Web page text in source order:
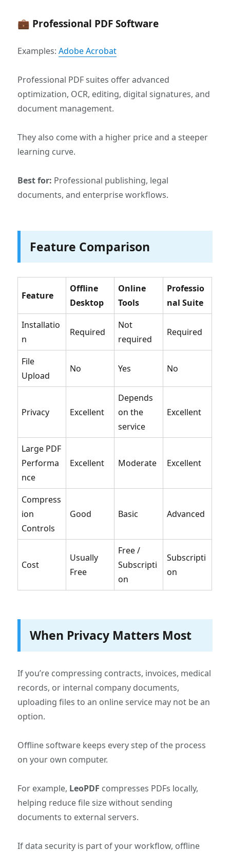
💼 Professional PDF Software
Examples:Adobe Acrobat
Professional PDF suites offer advanced
optimization, OCR, editing, digital signatures, and
document management.
They also come with a higher price and a steeper
learning curve.
Best for: Professional publishing, legal
documents, and enterprise workflows.
Feature Comparison
Feature
Offline
Desktop
Online
Tools
Professio
nal Suite
Installatio
n
Required
Not
required
Required
File
Upload
No Yes No
Privacy Excellent
Depends
on the
service
Excellent
Large PDF
Performa
nce
Excellent Moderate Excellent
Compress
ion
Controls
Good Basic Advanced
Cost
Usually
Free
Free /
Subscripti
on
Subscripti
on
When Privacy Matters Most
If you’re compressing contracts, invoices, medical
records, or internal company documents,
uploading files to an online service may not be an
option.
Offline software keeps every step of the process
on your own computer.
For example, LeoPDF compresses PDFs locally,
helping reduce file size without sending
documents to external servers.
If data security is part of your workflow, offline